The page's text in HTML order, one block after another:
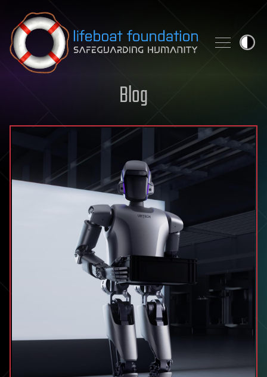
Skip to content
Blog